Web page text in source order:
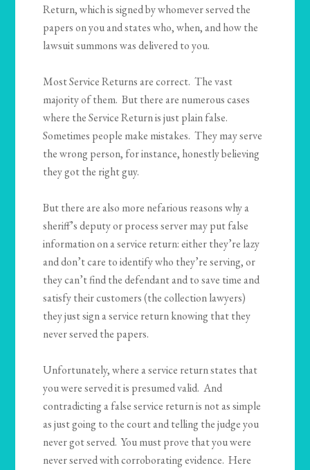
Return, which is signed by whomever served the
papers on you and states who, when, and how the
lawsuit summons was delivered to you.
Most Service Returns are correct. The vast
majority of them. But there are numerous cases
where the Service Return is just plain false.
Sometimes people make mistakes. They may serve
the wrong person, for instance, honestly believing
they got the right guy.
But there are also more nefarious reasons why a
sheriff’s deputy or process server may put false
information on a service return: either they’re lazy
and don’t care to identify who they’re serving, or
they can’t find the defendant and to save time and
satisfy their customers (the collection lawyers)
they just sign a service return knowing that they
never served the papers.
Unfortunately, where a service return states that
you were served it is presumed valid. And
contradicting a false service return is not as simple
as just going to the court and telling the judge you
never got served. You must prove that you were
never served with corroborating evidence. Here